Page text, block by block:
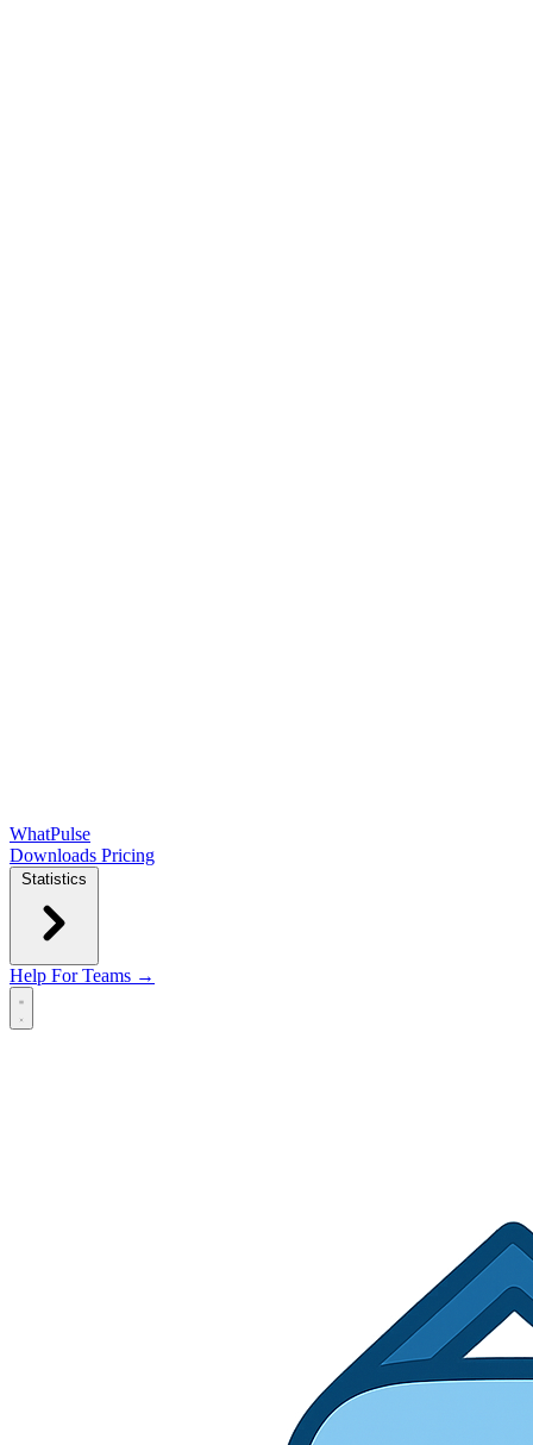
WhatPulse
Downloads Pricing
Statistics
Help For Teams →
Open main menu